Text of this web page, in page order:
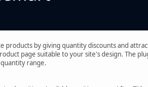
by giving quantity discounts and
page suitable to your site's design. The
range.